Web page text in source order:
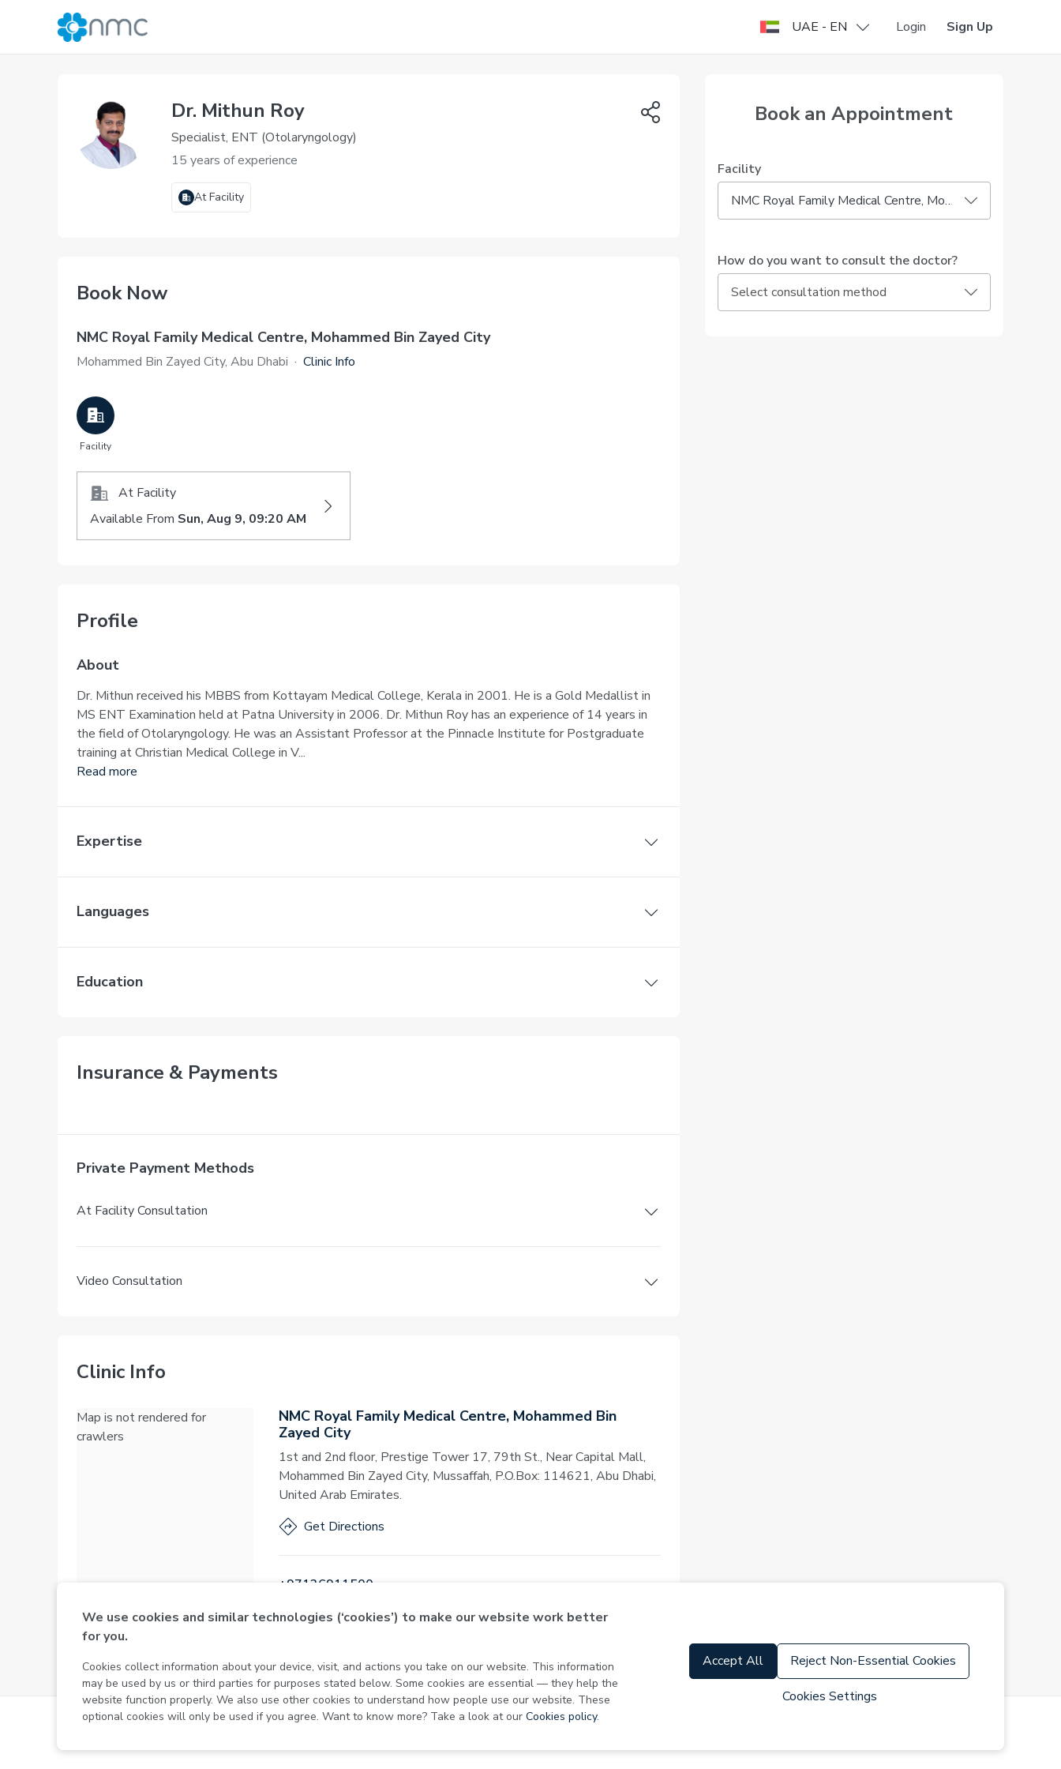
UAE - EN Login Sign Up
Dr. Mithun Roy
Specialist, ENT (Otolaryngology)
15 years of experience
At Facility
Book Now
NMC Royal Family Medical Centre, Mohammed Bin Zayed City
Mohammed Bin Zayed City, Abu Dhabi · Clinic Info
Facility
At Facility
Available From Sun, Aug 9, 09:20 AM
Profile
About
Dr. Mithun received his MBBS from Kottayam Medical College, Kerala in 2001. He is a Gold Medallist in
MS ENT Examination held at Patna University in 2006. Dr. Mithun Roy has an experience of 14 years in
the field of Otolaryngology. He was an Assistant Professor at the Pinnacle Institute for Postgraduate
training at Christian Medical College in V...
Read more
Expertise
Languages
Education
Insurance & Payments
Private Payment Methods
At Facility Consultation
Video Consultation
Clinic Info
Map is not rendered for
crawlers
NMC Royal Family Medical Centre, Mohammed Bin
Zayed City
1st and 2nd floor, Prestige Tower 17, 79th St., Near Capital Mall,
Mohammed Bin Zayed City, Mussaffah, P.O.Box: 114621, Abu Dhabi,
United Arab Emirates.
Get Directions
+97126911500
Book an Appointment
Facility
NMC Royal Family Medical Centre, Mohammed Bin Zayed City
How do you want to consult the doctor?
Select consultation method
We use cookies and similar technologies (‘cookies’) to make our website work better
for you.
Cookies collect information about your device, visit, and actions you take on our website. This information
may be used by us or third parties for purposes stated below. Some cookies are essential — they help the
website function properly. We also use other cookies to understand how people use our website. These
optional cookies will only be used if you agree. Want to know more? Take a look at our Cookies policy.
Accept All Reject Non-Essential Cookies
Cookies Settings